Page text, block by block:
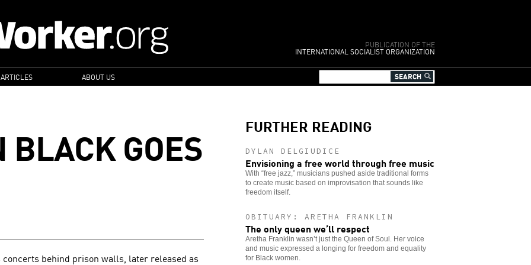
PUBLICATION OF THE
INTERNATIONAL SOCIALIST ORGANIZATION
ABOUT US
GOES
concerts behind prison walls, later released as
FURTHER READING
DYLAN DELGIUDICE
Envisioning a free world through free music
With “free jazz,” musicians pushed aside traditional forms
to create music based on improvisation that sounds like
freedom itself.
OBITUARY: ARETHA FRANKLIN
The only queen we’ll respect
Aretha Franklin wasn’t just the Queen of Soul. Her voice
and music expressed a longing for freedom and equality
for Black women.